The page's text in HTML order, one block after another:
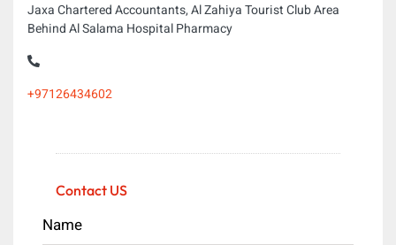
Jaxa Chartered Accountants, Al Zahiya Tourist Club Area
Behind Al Salama Hospital Pharmacy
+97126434602
Contact US
Name